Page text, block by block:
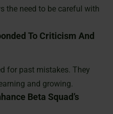
the need to be careful with
To Criticism And
for past mistakes. They
and growing.
Beta Squad’s